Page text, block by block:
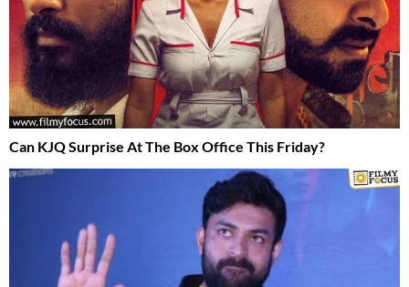
Can KJQ Surprise At The Box Office This Friday?